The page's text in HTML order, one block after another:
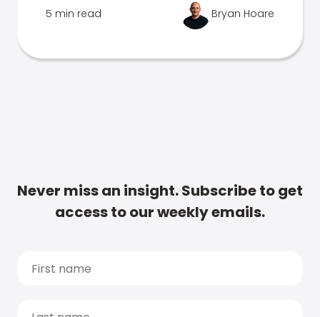
5 min read Bryan Hoare
Never miss an insight. Subscribe to get
access to our weekly emails.